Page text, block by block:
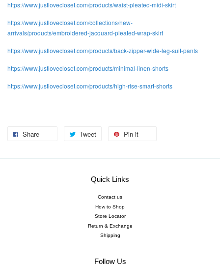
https://www.justlovecloset.com/products/waist-pleated-midi-skirt
https://www.justlovecloset.com/collections/new-
arrivals/products/embroidered-jacquard-pleated-wrap-skirt
https://www.justlovecloset.com/products/back-zipper-wide-leg-suit-pants
https://www.justlovecloset.com/products/minimal-linen-shorts
https://www.justlovecloset.com/products/high-rise-smart-shorts
Share Tweet Pin it
Quick Links
Contact us
How to Shop
Store Locator
Return & Exchange
Shipping
Follow Us